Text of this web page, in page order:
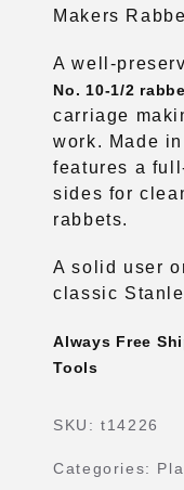
Makers
A well-
No. 10-1/2
carriage
work. Made
features a
sides for
rabbets.
A solid user
classic
Always Free
Tools
SKU:t14226
Categories: